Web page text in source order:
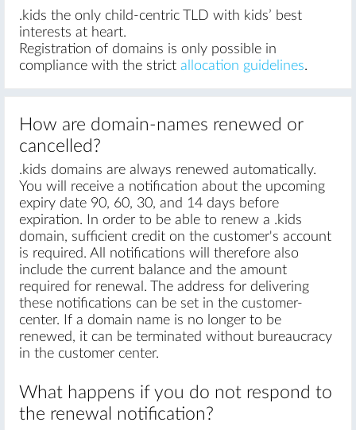
.kids the only child-centric TLD with kids’ best
interests at heart.
Registration of domains is only possible in
compliance with the strict allocation guidelines.
How are domain-names renewed or
cancelled?
.kids domains are always renewed automatically.
You will receive a notification about the upcoming
expiry date 90, 60, 30, and 14 days before
expiration. In order to be able to renew a .kids
domain, sufficient credit on the customer's account
is required. All notifications will therefore also
include the current balance and the amount
required for renewal. The address for delivering
these notifications can be set in the customer-
center. If a domain name is no longer to be
renewed, it can be terminated without bureaucracy
in the customer center.
What happens if you do not respond to
the renewal notification?